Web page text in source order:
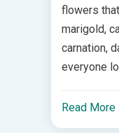
flowers
marigold,
carnation,
everyone
Read More